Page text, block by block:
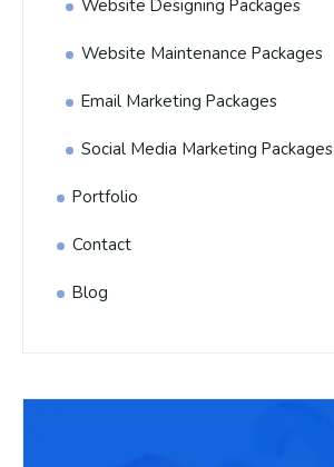
Website Designing Packages
Website Maintenance Packages
Email Marketing Packages
Social Media Marketing Packages
Portfolio
Contact
Blog